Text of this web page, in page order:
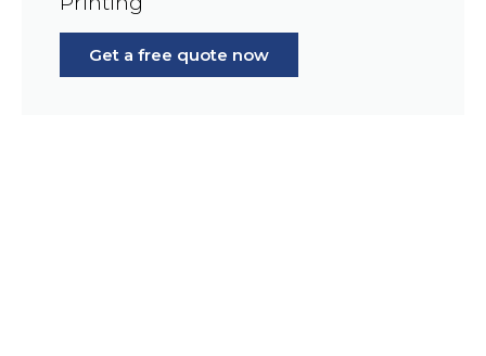
Get a free quote now